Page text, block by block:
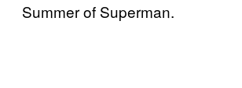
Summer of Superman.